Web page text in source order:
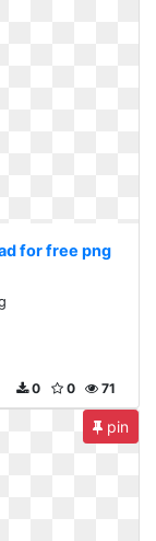
for free png
71
0
0
pin